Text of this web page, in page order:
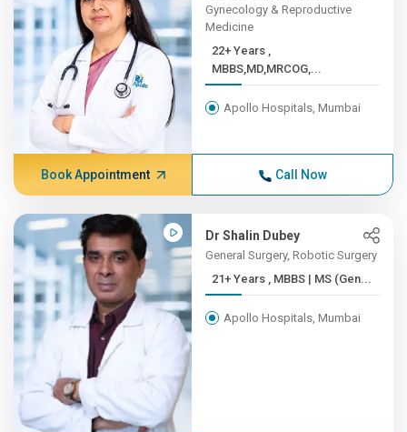
Gynecology & Reproductive
Medicine
22+ Years ,
MBBS,MD,MRCOG,...
Apollo Hospitals, Mumbai
Book Appointment Call Now
Dr Shalin Dubey
General Surgery, Robotic Surgery
21+ Years , MBBS | MS (Gen...
Apollo Hospitals, Mumbai